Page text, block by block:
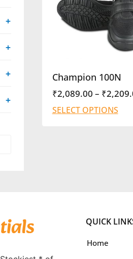
+
+
+
+
Champion 100N
₹2,089.00 – ₹
SELECT OPTIONS
QUICK
Home